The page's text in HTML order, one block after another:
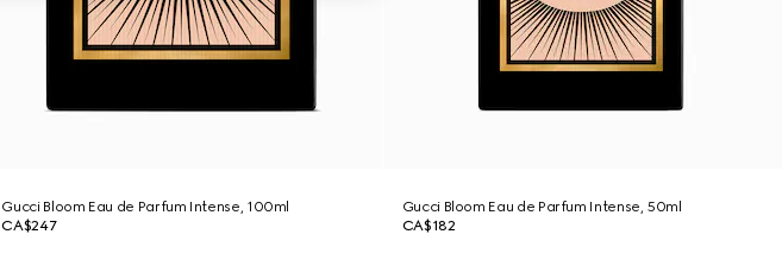
Gucci Bloom Eau de Parfum Intense, 100ml
CA$247
Gucci Bloom Eau de Parfum Intense, 50ml
CA$182